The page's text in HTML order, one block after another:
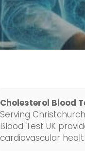
Cholesterol Blood
Serving
Blood Test UK
cardiovascular